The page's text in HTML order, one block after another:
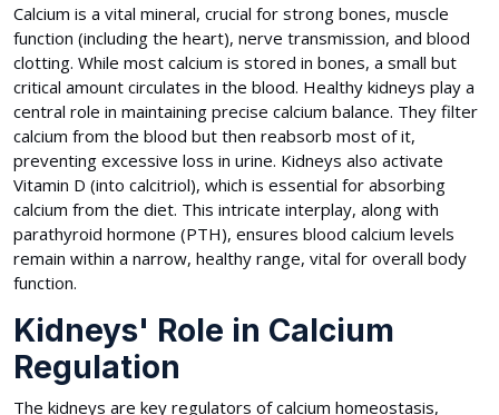
Calcium is a vital mineral, crucial for strong bones, muscle
function (including the heart), nerve transmission, and blood
clotting. While most calcium is stored in bones, a small but
critical amount circulates in the blood. Healthy kidneys play a
central role in maintaining precise calcium balance. They filter
calcium from the blood but then reabsorb most of it,
preventing excessive loss in urine. Kidneys also activate
Vitamin D (into calcitriol), which is essential for absorbing
calcium from the diet. This intricate interplay, along with
parathyroid hormone (PTH), ensures blood calcium levels
remain within a narrow, healthy range, vital for overall body
function.
Kidneys' Role in Calcium
Regulation
The kidneys are key regulators of calcium homeostasis,